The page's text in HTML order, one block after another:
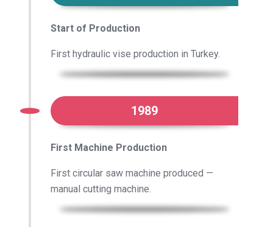
Start of Production
First hydraulic vise production in Turkey.
1989
First Machine Production
First circular saw machine produced —
manual cutting machine.